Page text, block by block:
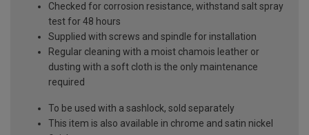
Checked for corrosion resistance, withstand salt spray
test for 48 hours
Supplied with screws and spindle for installation
Regular cleaning with a moist chamois leather or
dusting with a soft cloth is the only maintenance
required
To be used with a sashlock, sold separately
This item is also available in chrome and satin nickel